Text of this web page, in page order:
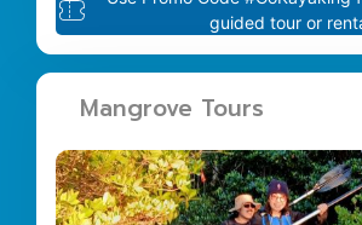
guided tour or
Mangrove Tours